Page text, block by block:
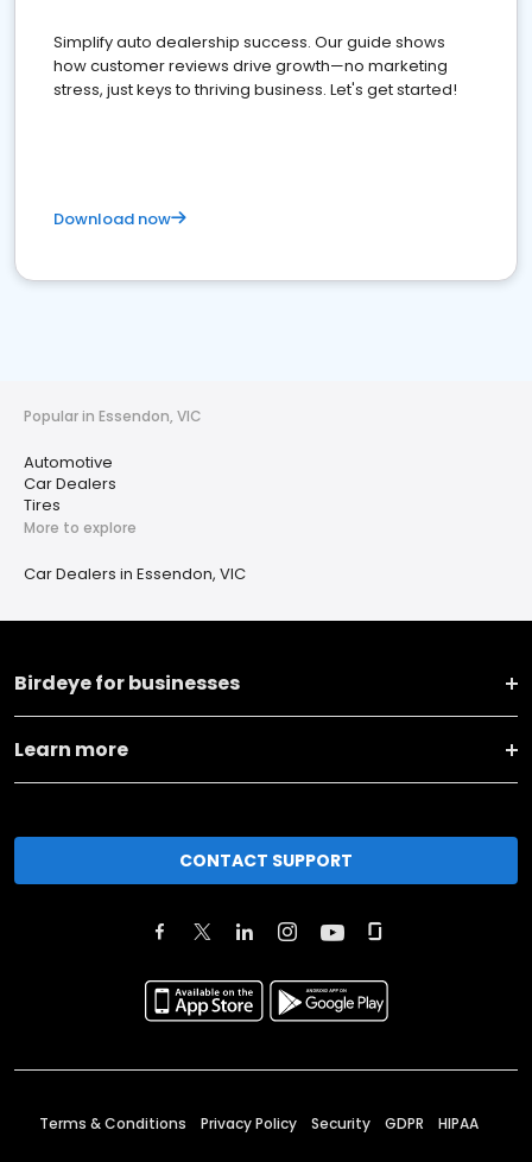
Simplify auto dealership success. Our guide shows
how customer reviews drive growth—no marketing
stress, just keys to thriving business. Let's get started!
Download now
Popular in Essendon, VIC
Automotive
Car Dealers
Tires
More to explore
Car Dealers in Essendon, VIC
Birdeye for businesses
Learn more
CONTACT SUPPORT
Terms & Conditions Privacy Policy Security GDPR HIPAA